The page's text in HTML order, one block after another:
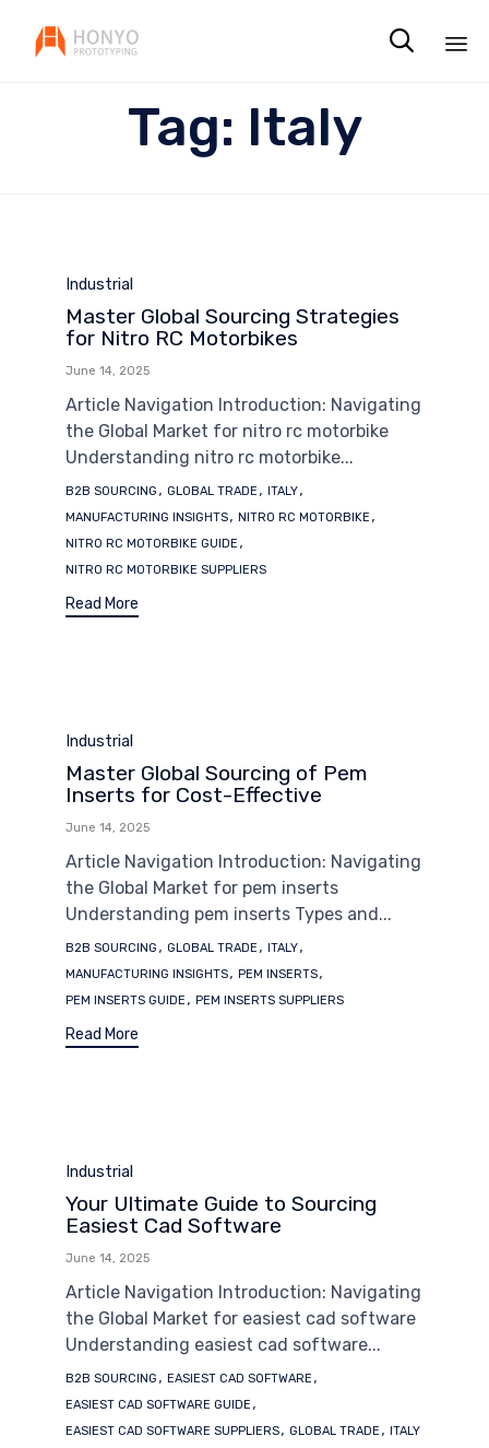

Tag: Italy
Category
Industrial
Master Global Sourcing Strategies
for Nitro RC Motorbikes
June 14, 2025
Article Navigation Introduction: Navigating
the Global Market for nitro rc motorbike
Understanding nitro rc motorbike...
Tags
B2B SOURCING , GLOBAL TRADE , ITALY,
MANUFACTURING INSIGHTS, NITRO RC MOTORBIKE ,
NITRO RC MOTORBIKE GUIDE ,
NITRO RC MOTORBIKE SUPPLIERS
Read More
Category
Industrial
Master Global Sourcing of Pem
Inserts for Cost-Effective
June 14, 2025
Article Navigation Introduction: Navigating
the Global Market for pem inserts
Understanding pem inserts Types and...
Tags
B2B SOURCING , GLOBAL TRADE , ITALY,
MANUFACTURING INSIGHTS, PEM INSERTS,
PEM INSERTS GUIDE , PEM INSERTS SUPPLIERS
Read More
Category
Industrial
Your Ultimate Guide to Sourcing
Easiest Cad Software
June 14, 2025
Article Navigation Introduction: Navigating
the Global Market for easiest cad software
Understanding easiest cad software...
Tags
B2B SOURCING , EASIEST CAD SOFTWARE ,
EASIEST CAD SOFTWARE GUIDE ,
EASIEST CAD SOFTWARE SUPPLIERS, GLOBAL TRADE , ITALY